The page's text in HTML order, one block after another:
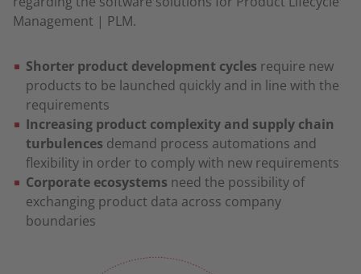
Management | PLM.
Shorter product development cycles require new
products to be launched quickly and in line with the
requirements
Increasing product complexity and supply chain
turbulences demand process automations and
flexibility in order to comply with new requirements
Corporate ecosystems need the possibility of
exchanging product data across company
boundaries